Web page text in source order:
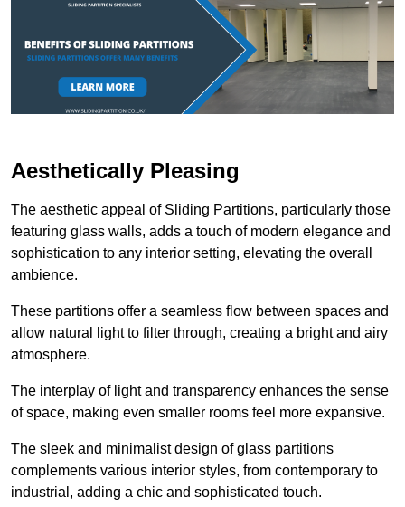
Aesthetically Pleasing
The aesthetic appeal of Sliding Partitions, particularly those
featuring glass walls, adds a touch of modern elegance and
sophistication to any interior setting, elevating the overall
ambience.
These partitions offer a seamless flow between spaces and
allow natural light to filter through, creating a bright and airy
atmosphere.
The interplay of light and transparency enhances the sense
of space, making even smaller rooms feel more expansive.
The sleek and minimalist design of glass partitions
complements various interior styles, from contemporary to
industrial, adding a chic and sophisticated touch.